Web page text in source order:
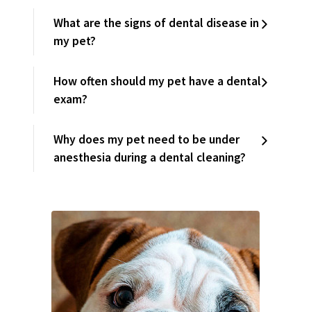
What are the signs of dental disease in
my pet?
How often should my pet have a dental
exam?
Why does my pet need to be under
anesthesia during a dental cleaning?